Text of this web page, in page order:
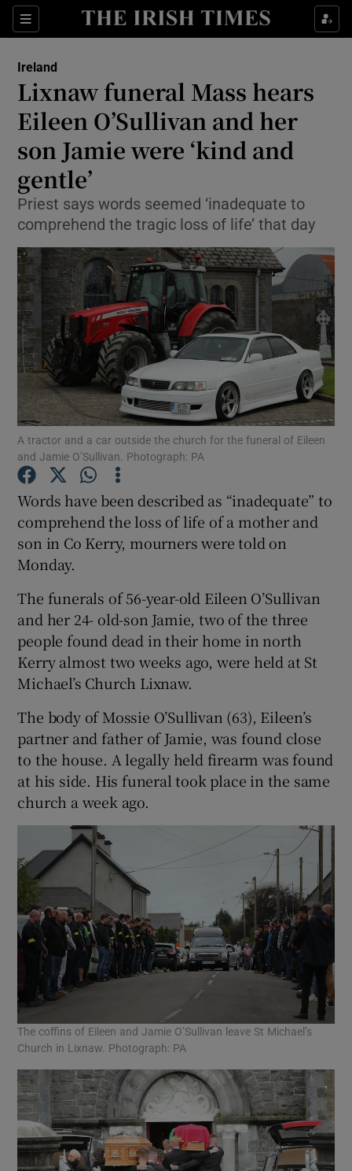
Sections
Show Culture sub sections
Show Technology sub sections
Show Motors sub sections
Show Podcasts sub sections
Show Gaeilge sub sections
Show History sub sections
Ireland
Lixnaw funeral Mass hears
Eileen O’Sullivan and her
son Jamie were ‘kind and
gentle’
Priest says words seemed ‘inadequate to
comprehend the tragic loss of life’ that day
A tractor and a car outside the church for the funeral of Eileen
and Jamie O’Sullivan. Photograph: PA
Words have been described as “inadequate” to
comprehend the loss of life of a mother and
son in Co Kerry, mourners were told on
Monday.
The funerals of 56-year-old Eileen O’Sullivan
and her 24- old-son Jamie, two of the three
people found dead in their home in north
Kerry almost two weeks ago, were held at St
Michael’s Church Lixnaw.
The body of Mossie O’Sullivan (63), Eileen’s
partner and father of Jamie, was found close
to the house. A legally held firearm was found
at his side. His funeral took place in the same
church a week ago.
The coffins of Eileen and Jamie O’Sullivan leave St Michael’s
Church in Lixnaw. Photograph: PA